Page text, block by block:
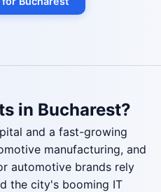
in Bucharest?
and a fast-growing
manufacturing, and
automotive brands rely
the city's booming IT